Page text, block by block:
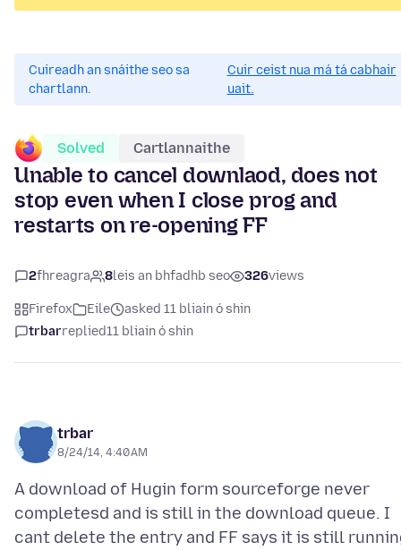
Cuireadh an snáithe seo sa
chartlann.
Cuir ceist nua má tá cabhair
uait.
Solved Cartlannaithe
Unable to cancel downlaod, does not
stop even when I close prog and
restarts on re-opening FF
2fhreagra 8leis an bhfadhb seo 326views
Firefox Eile
asked 11 bliain ó shin
trbarreplied11 bliain ó shin
trbar
8/24/14, 4:40 AM
A download of Hugin form sourceforge never
completesd and is still in the download queue. I
cant delete the entry and FF says it is still